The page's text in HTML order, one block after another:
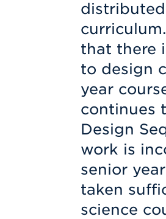
that there
to design
year
continues
Design
work is
senior
taken
science